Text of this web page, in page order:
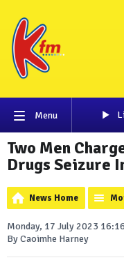
Menu
Two Men
Drugs Seizure
News Home
Monday, 17 July 2023 16:16
By Caoimhe Harney